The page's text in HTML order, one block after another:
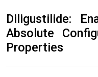
Diligustilide:
Absolute
Properties